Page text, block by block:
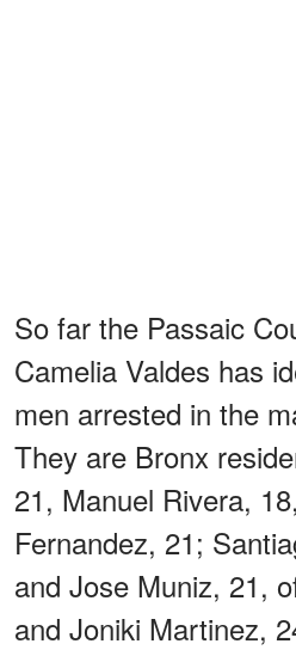
So far the Passaic
Camelia Valdes has
men arrested in the
They are Bronx
21, Manuel Rivera,
Fernandez, 21;
and Jose Muniz, 21,
and Joniki Martinez,